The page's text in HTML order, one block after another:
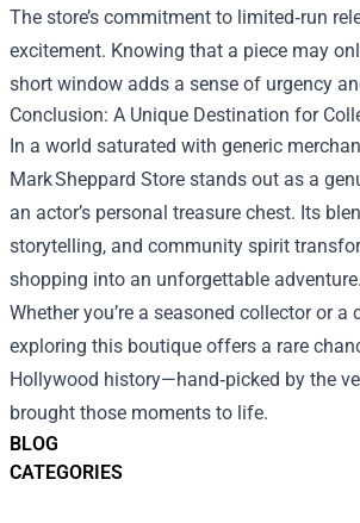
BLOG
CATEGORIES
The store’s commitment to limited‑run
excitement. Knowing that a piece may
short window adds a sense of urgency
Conclusion: A Unique Destination for
In a world saturated with generic
Mark Sheppard Store stands out as a
an actor’s personal treasure chest. Its
storytelling, and community spirit
shopping into an unforgettable adventure.
Whether you’re a seasoned collector or a
exploring this boutique offers a rare
Hollywood history—hand‑picked by the
brought those moments to life.